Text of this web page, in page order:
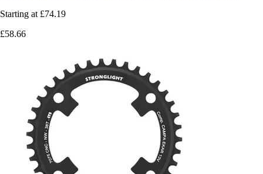
Starting at £74.19
£58.66